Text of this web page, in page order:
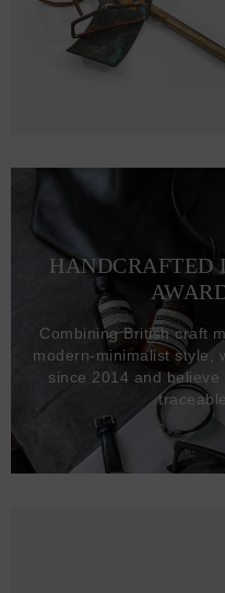
HANDCRAFTED
Combining British craft
modern-minimalist style,
since 2014 and